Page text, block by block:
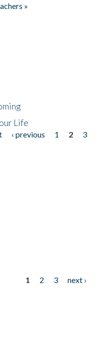
»
Life
‹ previous 1 2 3
1 2 3 next ›